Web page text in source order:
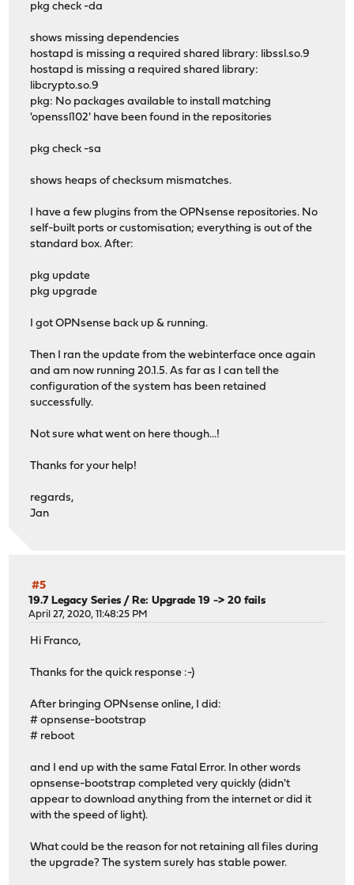
pkg check -da
shows missing dependencies
hostapd is missing a required shared library: libssl.so.9
hostapd is missing a required shared library:
libcrypto.so.9
pkg: No packages available to install matching
'openssl102' have been found in the repositories
pkg check -sa
shows heaps of checksum mismatches.
I have a few plugins from the OPNsense repositories. No
self-built ports or customisation; everything is out of the
standard box. After:
pkg update
pkg upgrade
I got OPNsense back up & running.
Then I ran the update from the webinterface once again
and am now running 20.1.5. As far as I can tell the
configuration of the system has been retained
successfully.
Not sure what went on here though...!
Thanks for your help!
regards,
Jan
#5
19.7 Legacy Series / Re: Upgrade 19 -> 20 fails
April 27, 2020, 11:48:25 PM
Hi Franco,
Thanks for the quick response :-)
After bringing OPNsense online, I did:
# opnsense-bootstrap
# reboot
and I end up with the same Fatal Error. In other words
opnsense-bootstrap completed very quickly (didn't
appear to download anything from the internet or did it
with the speed of light).
What could be the reason for not retaining all files during
the upgrade? The system surely has stable power.